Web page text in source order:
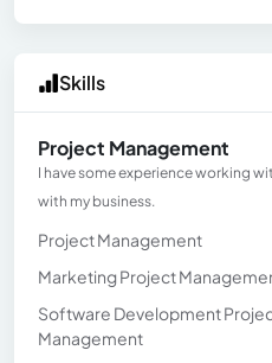
Skills
Project Management
I have some experience working
with my business.
Project Management
Marketing Project
Software Development
Management